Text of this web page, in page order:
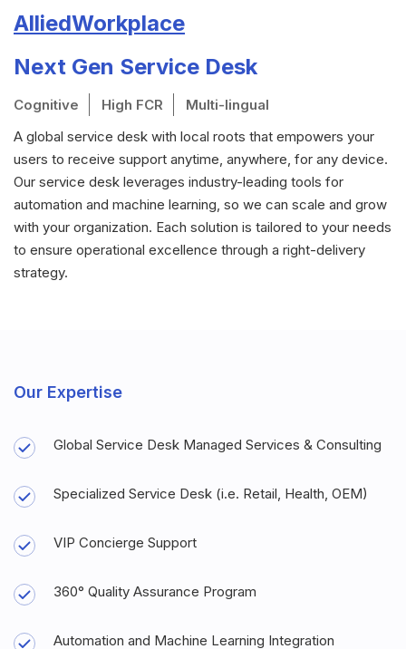
AlliedWorkplace
Next Gen Service Desk
Cognitive High FCR
Multi-lingual
A global service desk with local roots that empowers your
users to receive support anytime, anywhere, for any device.
Our service desk leverages industry-leading tools for
automation and machine learning, so we can scale and grow
with your organization. Each solution is tailored to your needs
to ensure operational excellence through a right-delivery
strategy.
Our Expertise
Global Service Desk Managed Services & Consulting
Specialized Service Desk (i.e. Retail, Health, OEM)
VIP Concierge Support
360° Quality Assurance Program
Automation and Machine Learning Integration